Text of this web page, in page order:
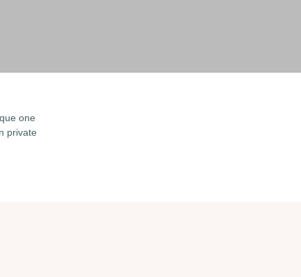
one
private